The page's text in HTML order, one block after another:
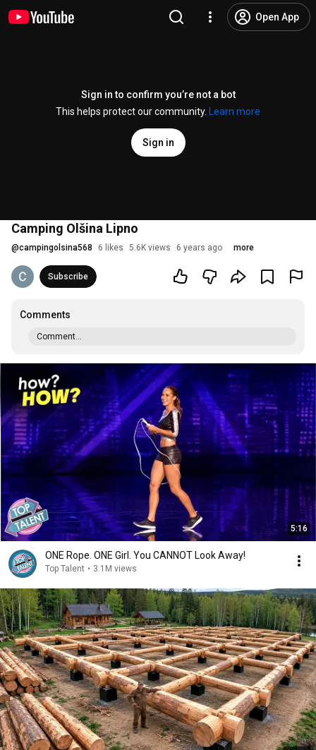
Open App
Sign in to confirm you’re not a bot
This helps protect our community.
Learn more
Sign in
Camping Olšina Lipno
@campingolsina568 6 likes 5.6K views 6 years ago more
Subscribe
Comments
Comment...
5:16
ONE Rope. ONE Girl. You CANNOT Look Away!
Top Talent • 3.1M views